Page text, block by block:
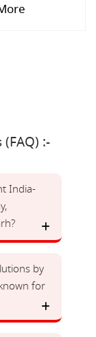
:-
India-
by
for